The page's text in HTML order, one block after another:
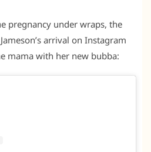
pregnancy under wraps, the
arrival on Instagram
mama with her new bubba: